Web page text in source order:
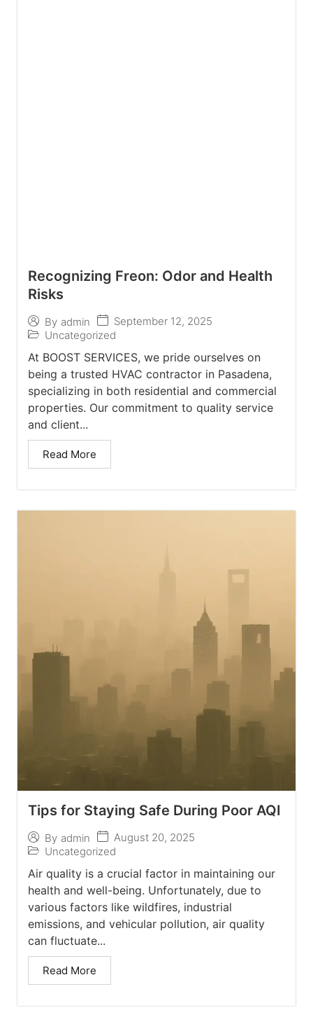
Recognizing Freon: Odor and Health
Risks
By admin
September 12, 2025
Uncategorized
At BOOST SERVICES, we pride ourselves on
being a trusted HVAC contractor in Pasadena,
specializing in both residential and commercial
properties. Our commitment to quality service
and client...
Read More
Tips for Staying Safe During Poor AQI
By admin
August 20, 2025
Uncategorized
Air quality is a crucial factor in maintaining our
health and well-being. Unfortunately, due to
various factors like wildfires, industrial
emissions, and vehicular pollution, air quality
can fluctuate...
Read More